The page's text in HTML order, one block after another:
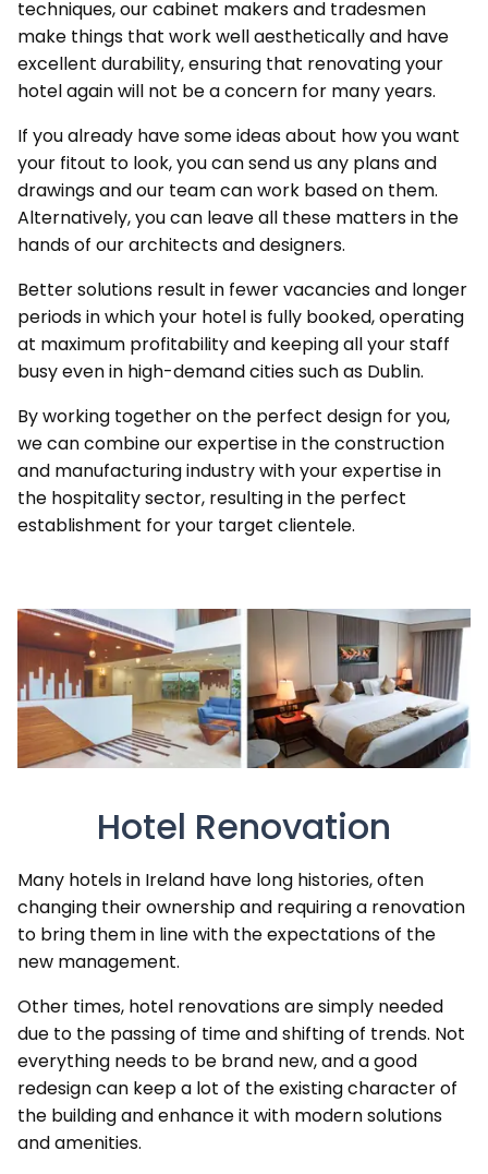
techniques, our cabinet makers and tradesmen
make things that work well aesthetically and have
excellent durability, ensuring that renovating your
hotel again will not be a concern for many years.
If you already have some ideas about how you want
your fitout to look, you can send us any plans and
drawings and our team can work based on them.
Alternatively, you can leave all these matters in the
hands of our architects and designers.
Better solutions result in fewer vacancies and longer
periods in which your hotel is fully booked, operating
at maximum profitability and keeping all your staff
busy even in high-demand cities such as Dublin.
By working together on the perfect design for you,
we can combine our expertise in the construction
and manufacturing industry with your expertise in
the hospitality sector, resulting in the perfect
establishment for your target clientele.
Hotel Renovation
Many hotels in Ireland have long histories, often
changing their ownership and requiring a renovation
to bring them in line with the expectations of the
new management.
Other times, hotel renovations are simply needed
due to the passing of time and shifting of trends. Not
everything needs to be brand new, and a good
redesign can keep a lot of the existing character of
the building and enhance it with modern solutions
and amenities.